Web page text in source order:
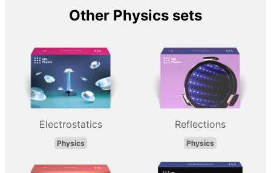
Other Physics sets
Electrostatics
Physics
Reflections
Physics